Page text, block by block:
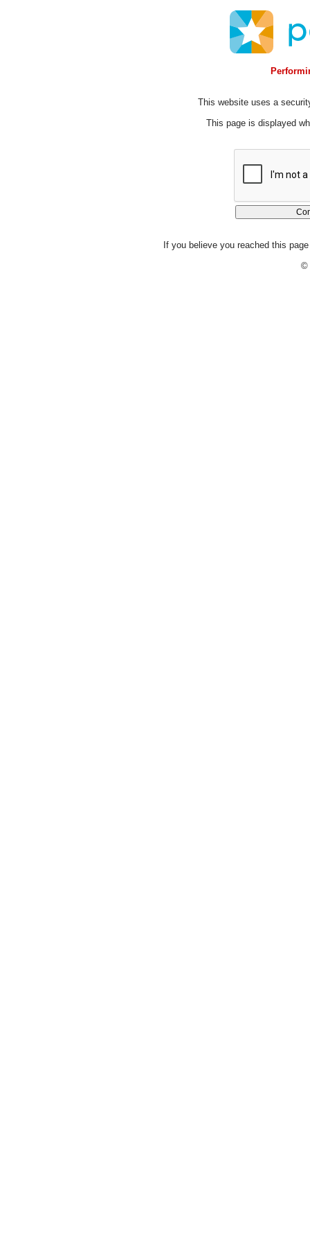
This website uses a
This page is displayed
If you believe you reached this
©